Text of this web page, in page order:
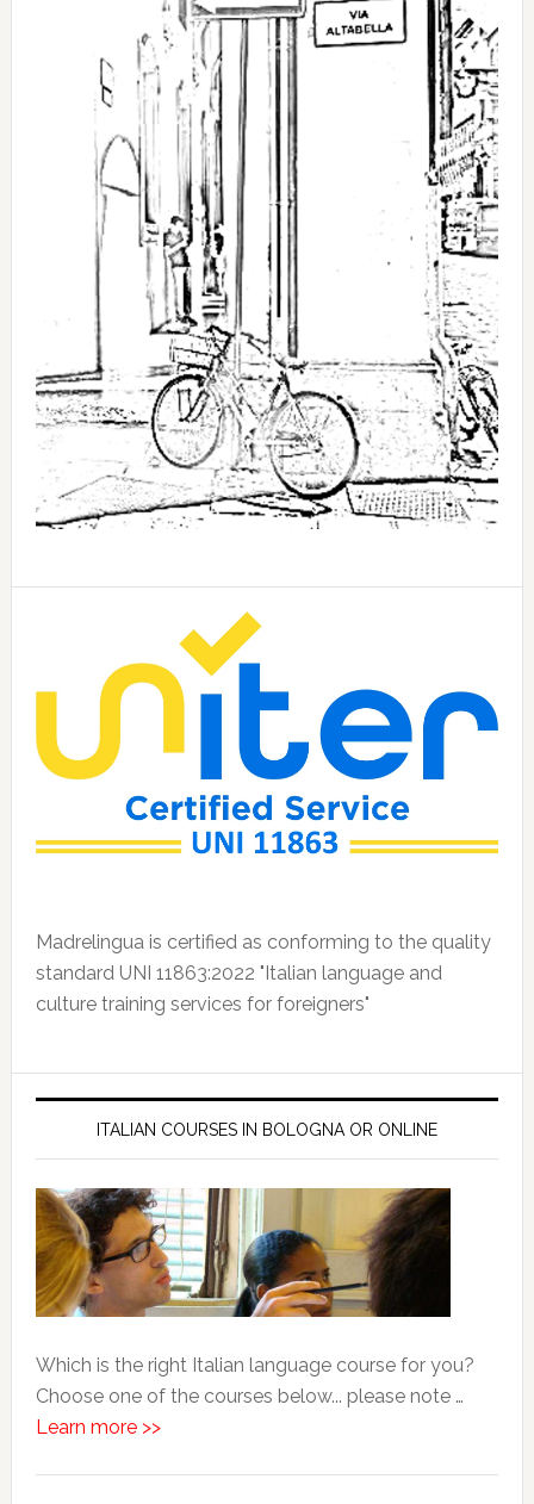
Madrelingua is certified as conforming to the quality
standard UNI 11863:2022 "Italian language and
culture training services for foreigners"
ITALIAN COURSES IN BOLOGNA OR ONLINE
Which is the right Italian language course for you?
Choose one of the courses below... please note …
Learn more >>